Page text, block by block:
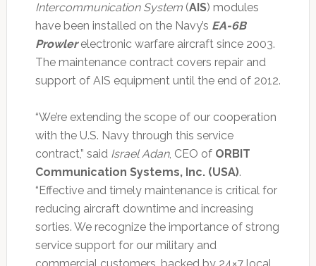
Intercommunication System(AIS) modules
have been installed on the Navy’s EA-6B
Prowlerelectronic warfare aircraft since 2003.
The maintenance contract covers repair and
support of AIS equipment until the end of 2012.
“We’re extending the scope of our cooperation
with the U.S. Navy through this service
contract,” said Israel Adan, CEO of ORBIT
Communication Systems, Inc. (USA).
“Effective and timely maintenance is critical for
reducing aircraft downtime and increasing
sorties. We recognize the importance of strong
service support for our military and